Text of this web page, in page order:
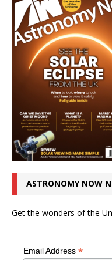
ASTRONOMY NOW
Get the wonders of the
Email Address *